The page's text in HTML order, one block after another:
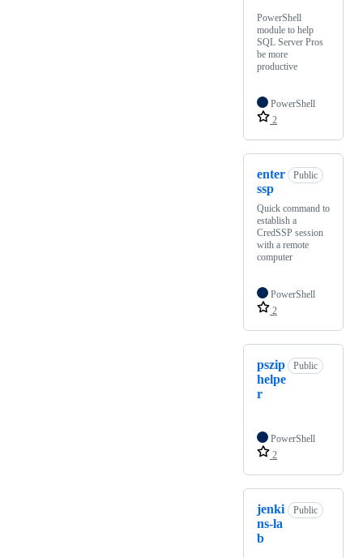
PowerShell
module to help
SQL Server Pros
be more
productive
PowerShell
2
enter
ssp
Public
Quick command to
establish a
CredSSP session
with a remote
computer
PowerShell
2
pszip
helpe
r
Public
PowerShell
2
jenki
ns-la
b
Public